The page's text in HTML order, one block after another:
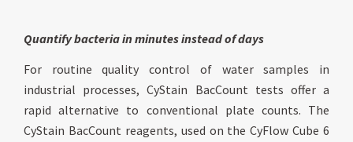
Quantify bacteria in minutes instead of days
For routine quality control of water samples in
industrial processes, CyStain BacCount tests offer a
rapid alternative to conventional plate counts. The
CyStain BacCount reagents, used on the CyFlow Cube 6